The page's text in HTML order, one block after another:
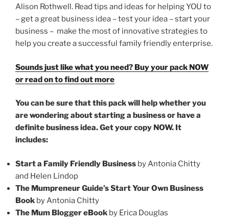
Alison Rothwell. Read tips and ideas for helping YOU to
– get a great business idea – test your idea – start your
business – make the most of innovative strategies to
help you create a successful family friendly enterprise.
Sounds just like what you need? Buy your pack NOW
or read on to find out more
You can be sure that this pack will help whether you
are wondering about starting a business or have a
definite business idea. Get your copy NOW. It
includes:
Start a Family Friendly Business by Antonia Chitty
and Helen Lindop
The Mumpreneur Guide’s Start Your Own Business
Book by Antonia Chitty
The Mum Blogger eBook by Erica Douglas